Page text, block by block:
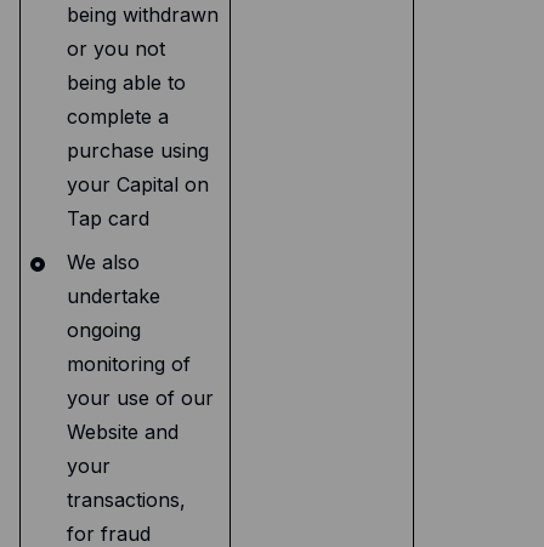
being withdrawn
or you not
being able to
complete a
purchase using
your Capital on
Tap card
We also
undertake
ongoing
monitoring of
your use of our
Website and
your
transactions,
for fraud